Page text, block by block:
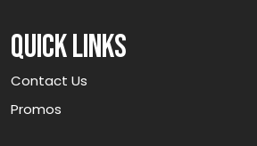
Quick links
Contact Us
Promos